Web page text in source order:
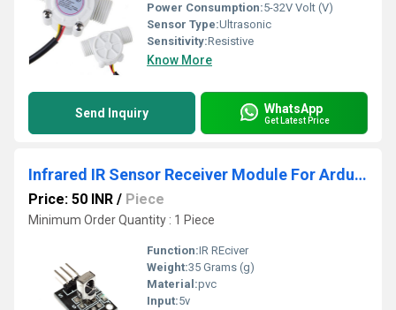
Power Consumption:5-32V Volt (V)
Sensor Type:Ultrasonic
Sensitivity:Resistive
Know More
Send Inquiry WhatsApp
Get Latest Price
Infrared IR Sensor Receiver Module For Arduino
Price: 50 INR / Piece
Minimum Order Quantity : 1 Piece
Function:IR REciver
Weight:35 Grams (g)
Material:pvc
Input:5v